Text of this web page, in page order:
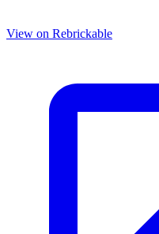
View on Rebrickable